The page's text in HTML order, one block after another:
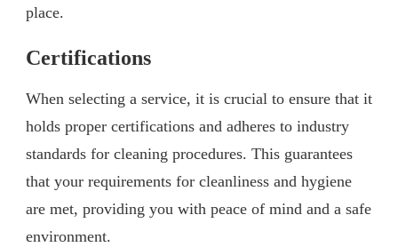
place.
Certifications
When selecting a service, it is crucial to ensure that it
holds proper certifications and adheres to industry
standards for cleaning procedures. This guarantees
that your requirements for cleanliness and hygiene
are met, providing you with peace of mind and a safe
environment.